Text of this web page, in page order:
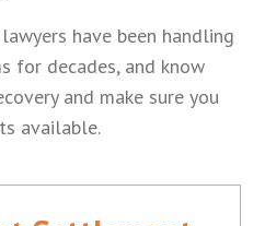
have been handling
for decades, and know
and make sure you
available.